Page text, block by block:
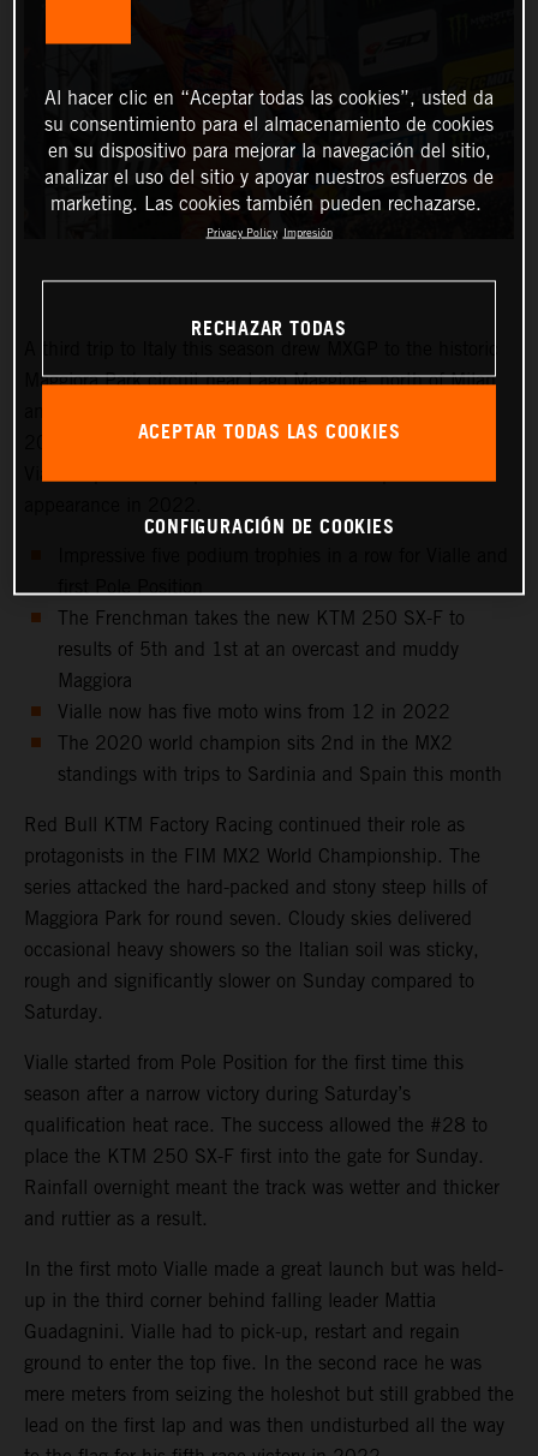
Maggiora Park circuit near Lago Maggiore, north of Milan
2021 as well as the 2016 Motocross of Nations. Tom
first Pole Position
The Frenchman takes the new KTM 250 SX-F to
results of 5th and 1st at an overcast and muddy
Maggiora
Vialle now has five moto wins from 12 in 2022
The 2020 world champion sits 2nd in the MX2
standings with trips to Sardinia and Spain this month
Red Bull KTM Factory Racing continued their role as
protagonists in the FIM MX2 World Championship. The
series attacked the hard-packed and stony steep hills of
Maggiora Park for round seven. Cloudy skies delivered
occasional heavy showers so the Italian soil was sticky,
rough and significantly slower on Sunday compared to
Saturday.
Vialle started from Pole Position for the first time this
season after a narrow victory during Saturday’s
qualification heat race. The success allowed the #28 to
place the KTM 250 SX-F first into the gate for Sunday.
Rainfall overnight meant the track was wetter and thicker
and ruttier as a result.
In the first moto Vialle made a great launch but was held-
up in the third corner behind falling leader Mattia
Guadagnini. Vialle had to pick-up, restart and regain
ground to enter the top five. In the second race he was
mere meters from seizing the holeshot but still grabbed the
lead on the first lap and was then undisturbed all the way
Al hacer clic en “Aceptar todas las cookies”, usted da
su consentimiento para el almacenamiento de cookies
en su dispositivo para mejorar la navegación del sitio,
analizar el uso del sitio y apoyar nuestros esfuerzos de
marketing. Las cookies también pueden rechazarse.
Privacy Policy Impresión
RECHAZAR TODAS
ACEPTAR TODAS LAS COOKIES
CONFIGURACIÓN DE COOKIES